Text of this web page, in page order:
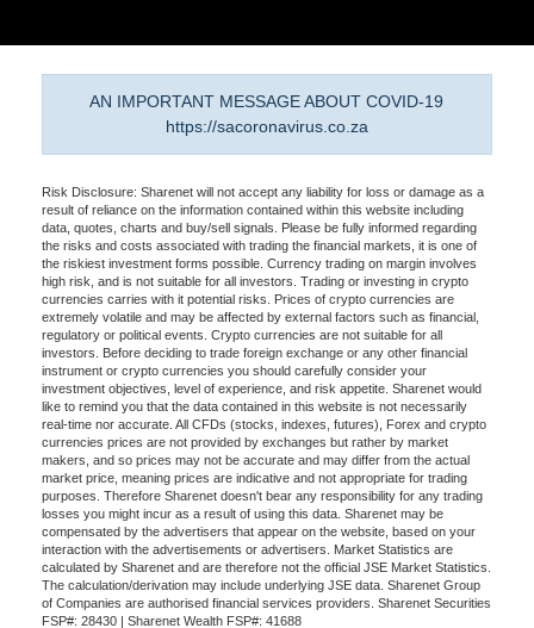
AN IMPORTANT MESSAGE ABOUT COVID-19
https://sacoronavirus.co.za
Risk Disclosure: Sharenet will not accept any liability for loss or damage as a
result of reliance on the information contained within this website including
data, quotes, charts and buy/sell signals. Please be fully informed regarding
the risks and costs associated with trading the financial markets, it is one of
the riskiest investment forms possible. Currency trading on margin involves
high risk, and is not suitable for all investors. Trading or investing in crypto
currencies carries with it potential risks. Prices of crypto currencies are
extremely volatile and may be affected by external factors such as financial,
regulatory or political events. Crypto currencies are not suitable for all
investors. Before deciding to trade foreign exchange or any other financial
instrument or crypto currencies you should carefully consider your
investment objectives, level of experience, and risk appetite. Sharenet would
like to remind you that the data contained in this website is not necessarily
real-time nor accurate. All CFDs (stocks, indexes, futures), Forex and crypto
currencies prices are not provided by exchanges but rather by market
makers, and so prices may not be accurate and may differ from the actual
market price, meaning prices are indicative and not appropriate for trading
purposes. Therefore Sharenet doesn't bear any responsibility for any trading
losses you might incur as a result of using this data. Sharenet may be
compensated by the advertisers that appear on the website, based on your
interaction with the advertisements or advertisers. Market Statistics are
calculated by Sharenet and are therefore not the official JSE Market Statistics.
The calculation/derivation may include underlying JSE data. Sharenet Group
of Companies are authorised financial services providers. Sharenet Securities
FSP#: 28430 | Sharenet Wealth FSP#: 41688